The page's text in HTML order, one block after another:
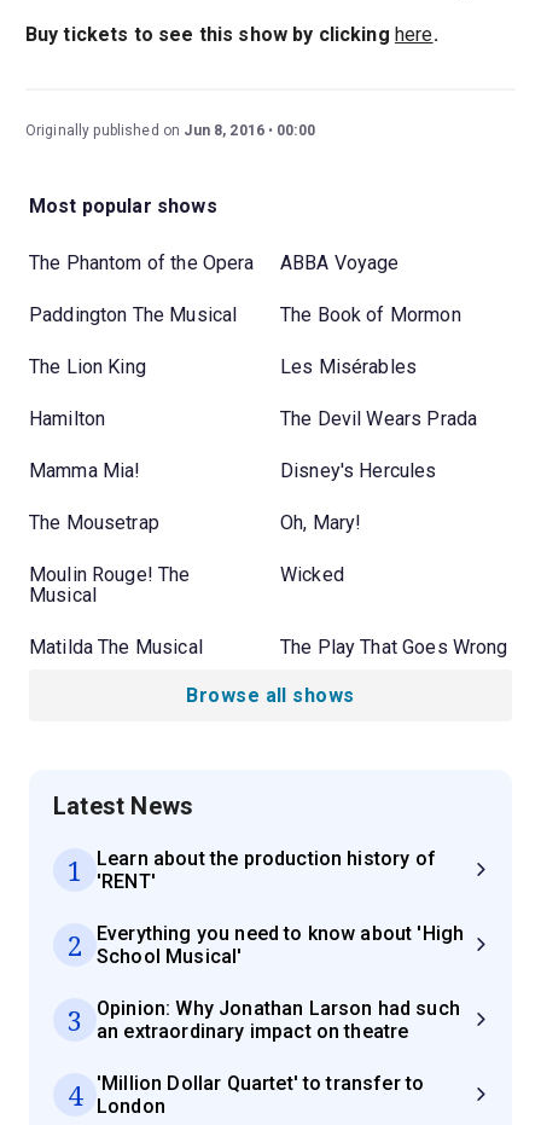
Buy tickets to see this show by clicking here.
Originally published on Jun 8, 2016 00:00
Most popular shows
The Phantom of the Opera ABBA Voyage
Paddington The Musical The Book of Mormon
The Lion King Les Misérables
Hamilton The Devil Wears Prada
Mamma Mia! Disney's Hercules
The Mousetrap Oh, Mary!
Moulin Rouge! The
Musical
Wicked
Matilda The Musical The Play That Goes Wrong
Browse all shows
Latest News
1
Learn about the production history of
'RENT'
2
Everything you need to know about 'High
School Musical'
3
Opinion: Why Jonathan Larson had such
an extraordinary impact on theatre
4
'Million Dollar Quartet' to transfer to
London